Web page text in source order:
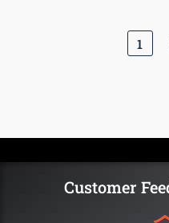
1
Customer